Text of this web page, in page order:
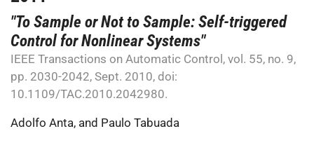
"To Sample or Not to Sample: Self-triggered
Control for Nonlinear Systems"
IEEE Transactions on Automatic Control, vol. 55, no. 9,
pp. 2030-2042, Sept. 2010, doi:
10.1109/TAC.2010.2042980.
Adolfo Anta, and Paulo Tabuada